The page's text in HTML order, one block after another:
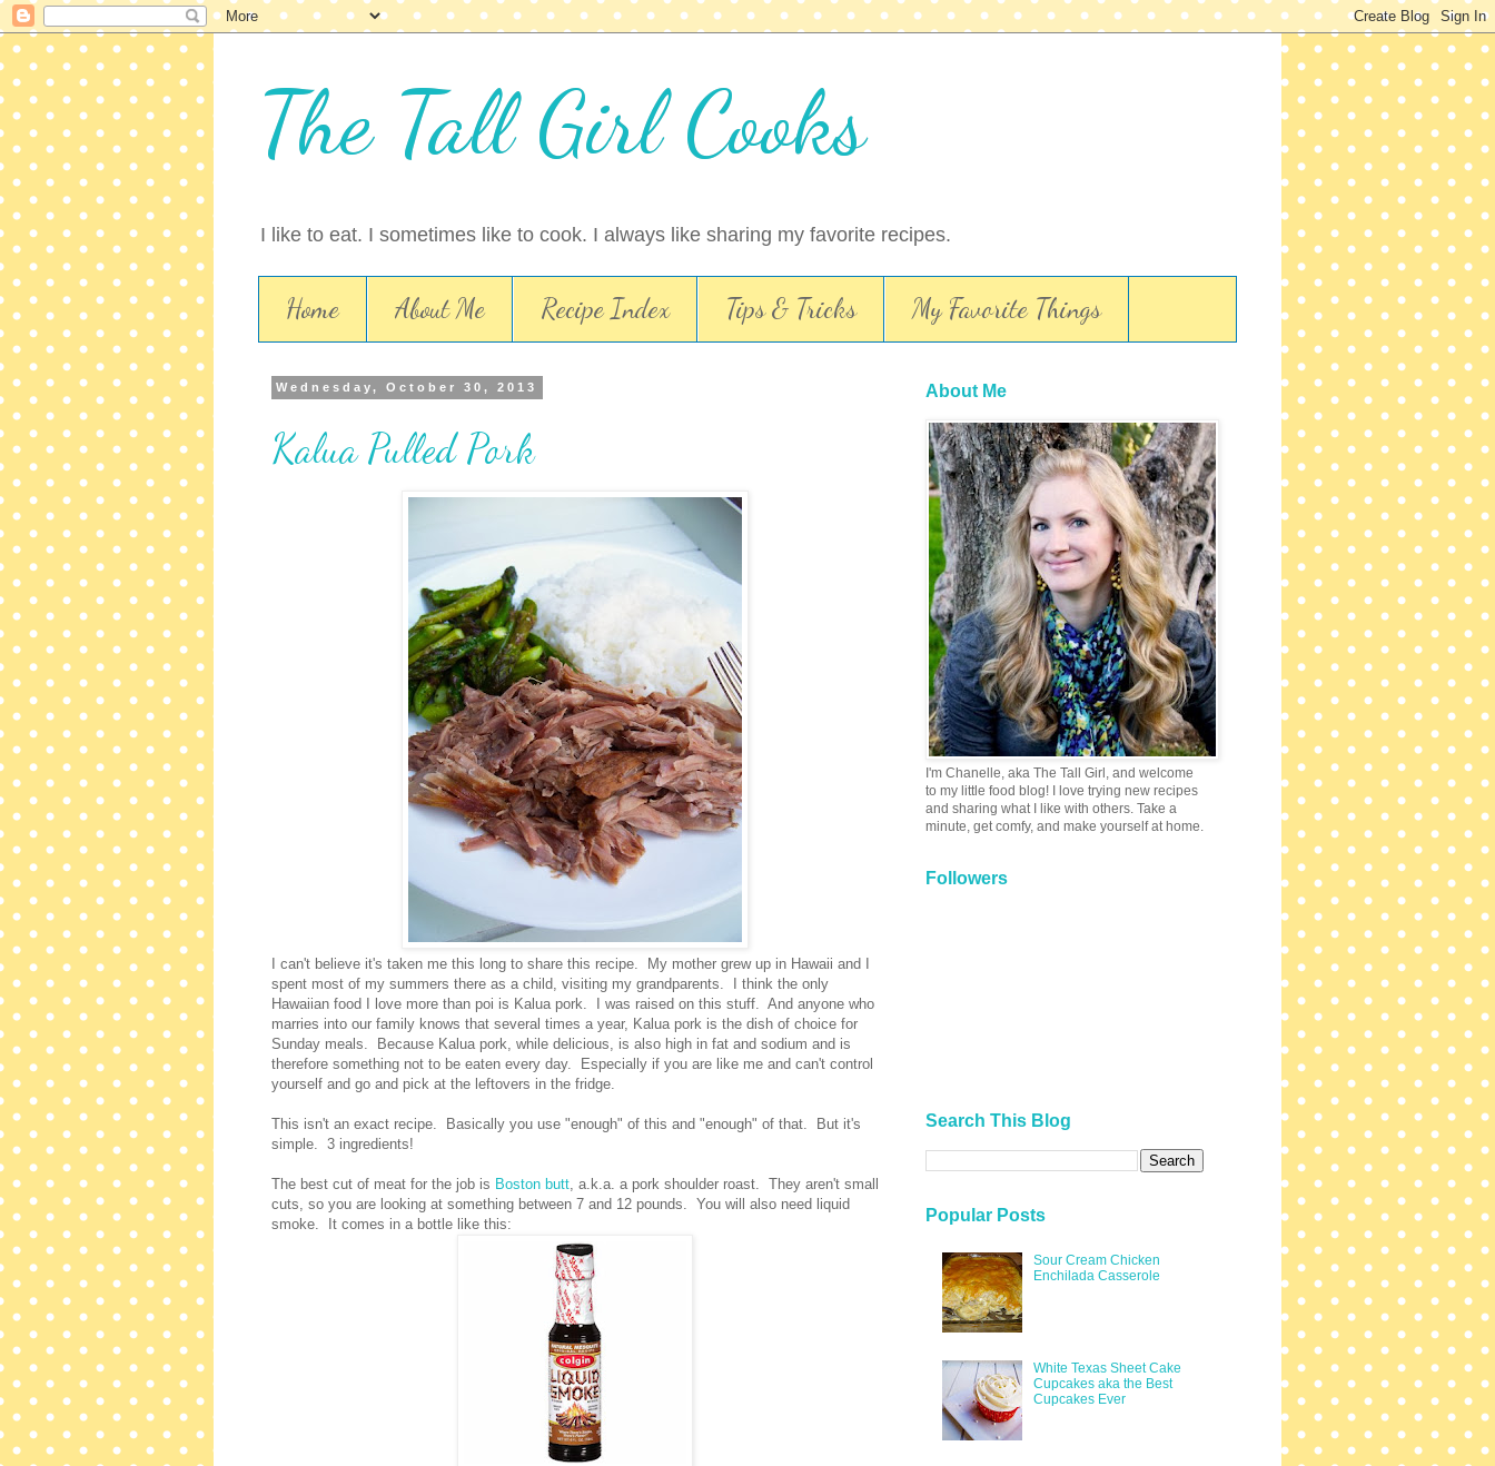
The Tall Girl Cooks
I like to eat. I sometimes like to cook. I always like sharing my favorite recipes.
Home About Me Recipe Index Tips & Tricks My Favorite Things
Wednesday, October 30, 2013
Kalua Pulled Pork
I can't believe it's taken me this long to share this recipe. My mother grew up in Hawaii and I
spent most of my summers there as a child, visiting my grandparents. I think the only
Hawaiian food I love more than poi is Kalua pork. I was raised on this stuff. And anyone who
marries into our family knows that several times a year, Kalua pork is the dish of choice for
Sunday meals. Because Kalua pork, while delicious, is also high in fat and sodium and is
therefore something not to be eaten every day. Especially if you are like me and can't control
yourself and go and pick at the leftovers in the fridge.
This isn't an exact recipe. Basically you use "enough" of this and "enough" of that. But it's
simple. 3 ingredients!
The best cut of meat for the job is Boston butt , a.k.a. a pork shoulder roast. They aren't small
cuts, so you are looking at something between 7 and 12 pounds. You will also need liquid
smoke. It comes in a bottle like this:
About Me
I'm Chanelle, aka The Tall Girl, and welcome
to my little food blog! I love trying new recipes
and sharing what I like with others. Take a
minute, get comfy, and make yourself at home.
Followers
Search This Blog
Popular Posts
Sour Cream Chicken
Enchilada Casserole
White Texas Sheet Cake
Cupcakes aka the Best
Cupcakes Ever